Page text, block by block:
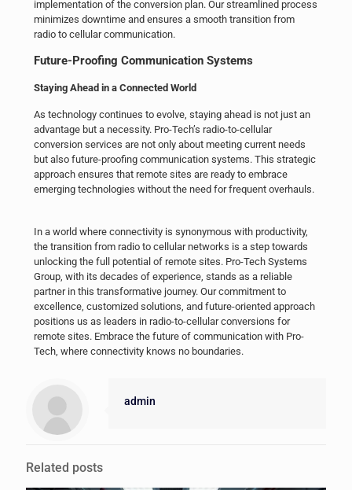
implementation of the conversion plan. Our streamlined process
minimizes downtime and ensures a smooth transition from
radio to cellular communication.
Future-Proofing Communication Systems
Staying Ahead in a Connected World
As technology continues to evolve, staying ahead is not just an
advantage but a necessity. Pro-Tech’s radio-to-cellular
conversion services are not only about meeting current needs
but also future-proofing communication systems. This strategic
approach ensures that remote sites are ready to embrace
emerging technologies without the need for frequent overhauls.
In a world where connectivity is synonymous with productivity,
the transition from radio to cellular networks is a step towards
unlocking the full potential of remote sites. Pro-Tech Systems
Group, with its decades of experience, stands as a reliable
partner in this transformative journey. Our commitment to
excellence, customized solutions, and future-oriented approach
positions us as leaders in radio-to-cellular conversions for
remote sites. Embrace the future of communication with Pro-
Tech, where connectivity knows no boundaries.
admin
Related posts